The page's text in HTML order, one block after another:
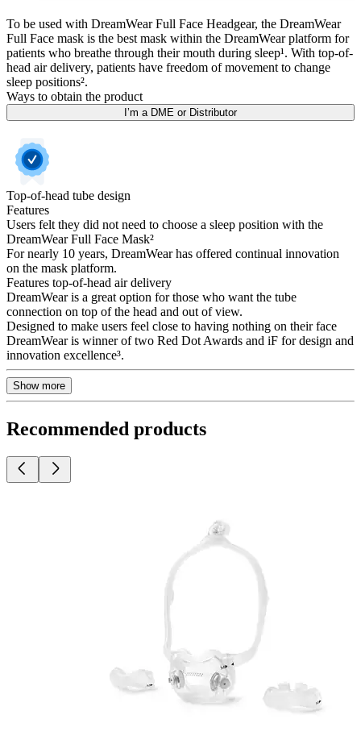
To be used with DreamWear Full Face Headgear, the DreamWear
Full Face mask is the best mask within the DreamWear platform for
patients who breathe through their mouth during sleep¹. With top-of-
head air delivery, patients have freedom of movement to change
sleep positions².
Ways to obtain the product
I’m a DME or Distributor
Top-of-head tube design
Features
Users felt they did not need to choose a sleep position with the
DreamWear Full Face Mask²
For nearly 10 years, DreamWear has offered continual innovation
on the mask platform.
Features top-of-head air delivery
DreamWear is a great option for those who want the tube
connection on top of the head and out of view.
Designed to make users feel close to having nothing on their face
DreamWear is winner of two Red Dot Awards and iF for design and
innovation excellence³.
Show more
Recommended products